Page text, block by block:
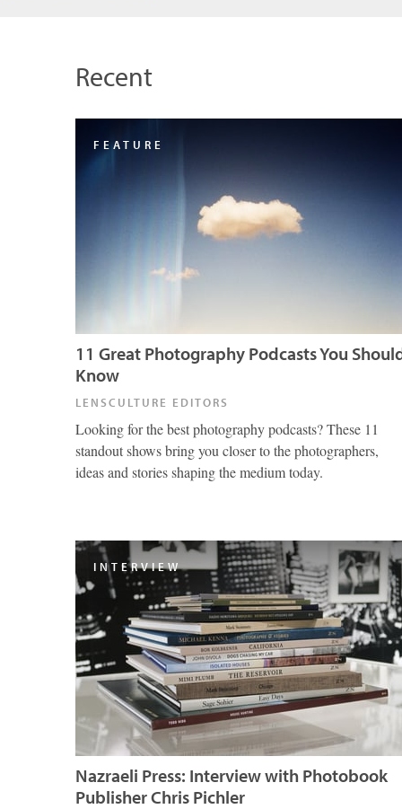
Recent
FEATURE
11 Great Photography Podcasts You
Know
LENSCULTURE EDITORS
Looking for the best photography podcasts? These 11
standout shows bring you closer to the photographers,
ideas and stories shaping the medium today.
INTERVIEW
Nazraeli Press: Interview with Photobook
Publisher Chris Pichler